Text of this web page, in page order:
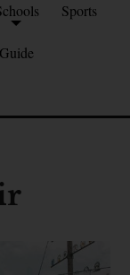
Sports